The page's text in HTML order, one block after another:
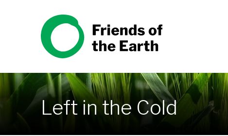
Friends of the Earth
Left in the Cold